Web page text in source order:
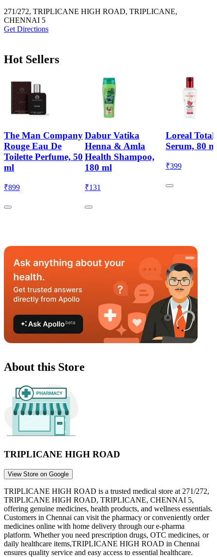
271/272, TRIPLICANE HIGH ROAD, TRIPLICANE,
CHENNAI 5
Get Directions
Hot Sellers
The Man Company
Rouge Eau De
Toilette Perfume, 50
ml
₹899
Dabur Vatika
Henna & Amla
Health Shampoo,
180 ml
₹131
Loreal Total
Serum, 80
₹399
About this Store
TRIPLICANE HIGH ROAD
View Store on Google
TRIPLICANE HIGH ROAD is a trusted medical store at 271/272,
TRIPLICANE HIGH ROAD, TRIPLICANE, CHENNAI 5,
offering genuine medicines, health products, and wellness essentials.
Customers in Chennai can visit the pharmacy or conveniently order
medicines online with home delivery through our e-pharma
platform. Whether you need prescription drugs, OTC medicines, or
daily healthcare items,TRIPLICANE HIGH ROAD in Chennai
ensures quality service and easy access to essential healthcare.